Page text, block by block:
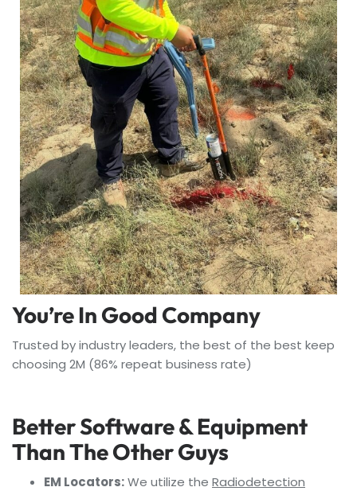
You’re In Good Company
Trusted by industry leaders, the best of the best keep
choosing 2M (86% repeat business rate)
Better Software & Equipment
Than The Other Guys
EM Locators:We utilize the Radiodetection